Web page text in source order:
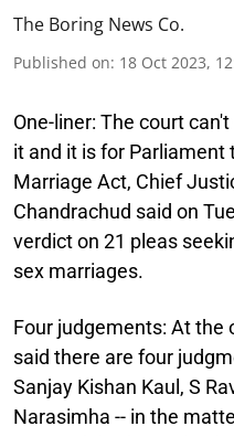
The Boring News Co.
Published on: 18 Oct 2023,
One-liner: The court
it and it is for Parliament
Marriage Act, Chief
Chandrachud said on
verdict on 21 pleas
sex marriages.
Four judgements: At the
said there are four
Sanjay Kishan Kaul, S
Narasimha -- in the